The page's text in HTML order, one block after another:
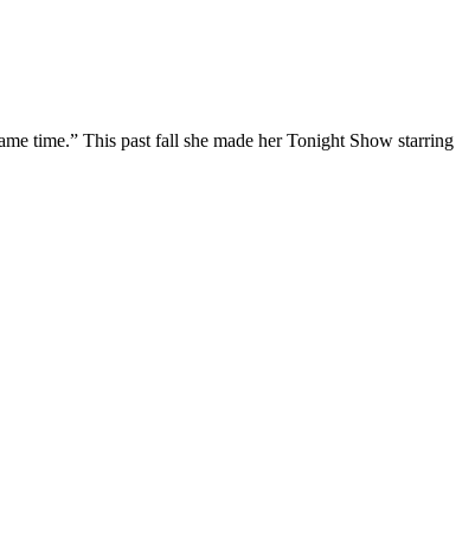
time.” This past fall she made her Tonight Show starring